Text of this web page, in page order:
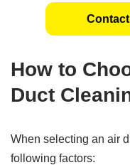
How to
Duct
When selecting an air
following factors: